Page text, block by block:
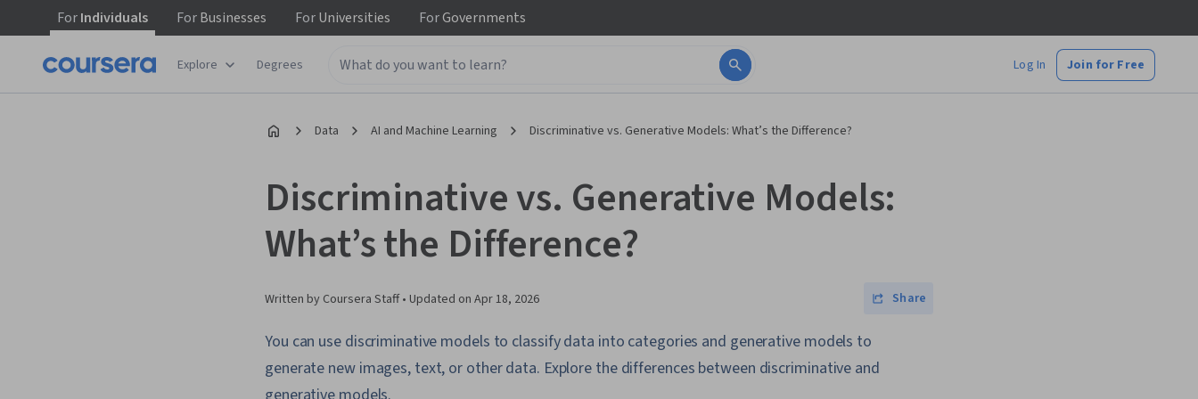
ForIndividuals ForBusinesses ForUniversities ForGovernments
Explore Degrees Log In Join for Free
Data AI and Machine Learning Discriminative vs. Generative Models: What’s the Difference?
Discriminative vs. Generative Models:
What’s the Difference?
Written by Coursera Staff • Updated on Apr 18, 2026 Share
You can use discriminative models to classify data into categories and generative models to
generate new images, text, or other data. Explore the differences between discriminative and